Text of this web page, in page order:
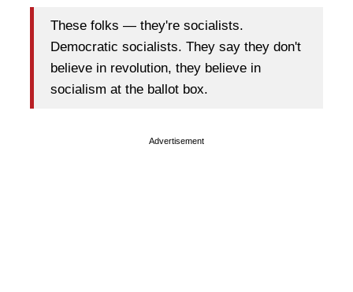
These folks — they're socialists.
Democratic socialists. They say they don't
believe in revolution, they believe in
socialism at the ballot box.
Advertisement